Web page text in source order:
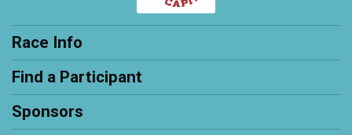
Race Info
Find a Participant
Sponsors